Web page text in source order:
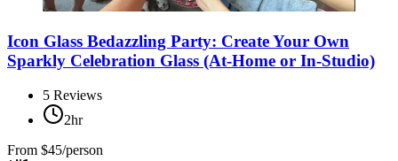
Icon Glass Bedazzling Party: Create Your Own
Sparkly Celebration Glass (At-Home or In-Studio)
5 Reviews
2hr
From $45/person